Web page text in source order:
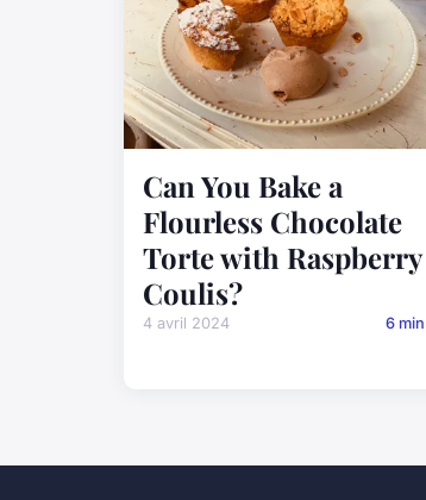
Can You Bake a
Flourless Chocolate
Torte with Raspberry
Coulis?
4 avril 2024 6 min